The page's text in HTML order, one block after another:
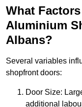
What
Aluminium
Albans?
Several variables
shopfront doors:
Door Size:
additional